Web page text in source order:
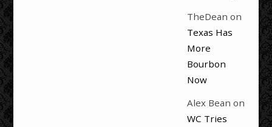
TheDean on
Texas Has
More
Bourbon
Now
Alex Bean on
WC Tries